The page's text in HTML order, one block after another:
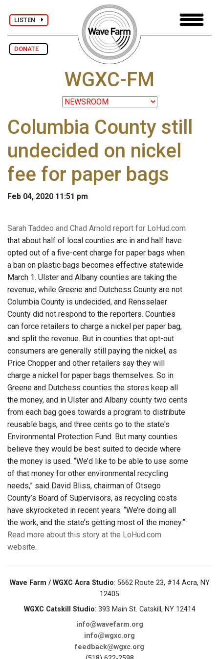
LISTEN
DONATE
WGXC-FM
Columbia County still
undecided on nickel
fee for paper bags
Feb 04, 2020 11:51 pm
Sarah Taddeo and Chad Arnold report for LoHud.com
that about half of local counties are in and half have
opted out of a five-cent charge for paper bags when
a ban on plastic bags becomes effective statewide
March 1. Ulster and Albany counties are taking the
revenue, while Greene and Dutchess County are not.
Columbia County is undecided, and Rensselaer
County did not respond to the reporters. Counties
can force retailers to charge a nickel per paper bag,
and split the revenue. But in counties that opt-out
consumers are generally still paying the nickel, as
Price Chopper and other retailers say they will
charge a nickel for paper bags themselves. So in
Greene and Dutchess counties the stores keep all
the money, and in Ulster and Albany county two cents
from each bag goes towards a program to distribute
reusable bags, and three cents go to the state's
Environmental Protection Fund. But many counties
believe they would be best suited to decide where
the money is used. “We’d like to be able to use some
of that money for other environmental recycling
needs,” said David Bliss, chairman of Otsego
County’s Board of Supervisors, as recycling costs
have skyrocketed in recent years. “We’re doing all
the work, and the state’s getting most of the money.”
Read more about this story at the LoHud.com
website.
Wave Farm / WGXC Acra Studio: 5662 Route 23, #14 Acra, NY
12405
WGXC Catskill Studio: 393 Main St. Catskill, NY 12414
info@wavefarm.org
info@wgxc.org
feedback@wgxc.org